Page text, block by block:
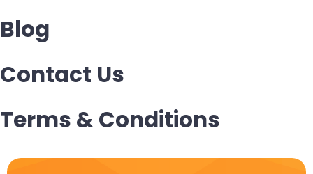
Blog
Contact Us
Terms & Conditions